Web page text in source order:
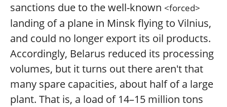
sanctions due to the well-known <forced>
landing of a plane in Minsk flying to Vilnius,
and could no longer export its oil products.
Accordingly, Belarus reduced its processing
volumes, but it turns out there aren't that
many spare capacities, about half of a large
plant. That is, a load of 14–15 million tons